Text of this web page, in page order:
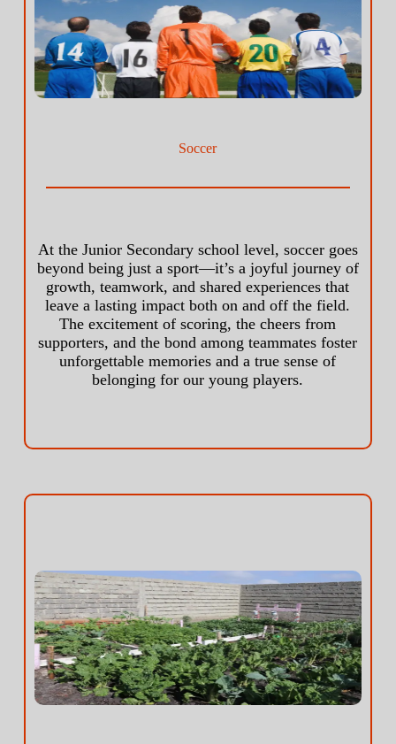
Soccer
At the Junior Secondary school level, soccer goes
beyond being just a sport—it’s a joyful journey of
growth, teamwork, and shared experiences that
leave a lasting impact both on and off the field.
The excitement of scoring, the cheers from
supporters, and the bond among teammates foster
unforgettable memories and a true sense of
belonging for our young players.